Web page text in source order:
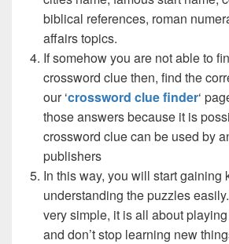
biblical references, roman
affairs topics.
If somehow you are not able to
crossword clue then, find the
our ‘crossword clue finder‘
those answers because it is
crossword clue can be used by
publishers
In this way, you will start gaining
understanding the puzzles
very simple, it is all about
and don’t stop learning new